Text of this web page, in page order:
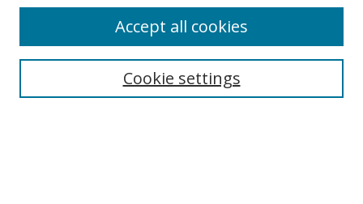
Select context to search:Cookie settings
Accept all cookies